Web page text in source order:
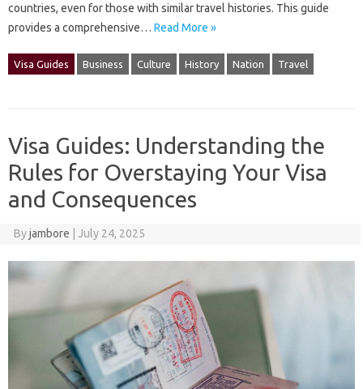
countries, even for those with similar‌ travel histories. This‍ guide
provides‌ a‌ comprehensive… Read More »
Visa Guides Business Culture History Nation Travel
Visa Guides: Understanding the
Rules for Overstaying Your Visa
and Consequences
Byjambore July 24, 2025